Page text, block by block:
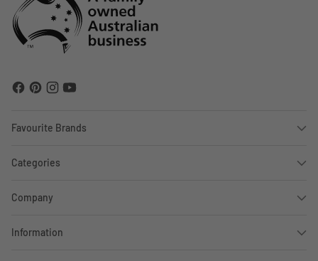
Favourite Brands
Categories
Company
Information